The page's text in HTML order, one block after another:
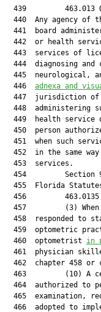
439         463.013
440  Any agency of
441  board
442  or health
443  services of
444  diagnosing and
445  neurological,
  446
adnexa and
447  jurisdiction
448  administering
449  health service
450  person
451  when such
452  in the same
  453  services.
454         Section
455  Florida
456
457         (3)
458  responded to
459  optometric
  460  optometrist
in
461  physician
462  chapter 458 or
463         (10) A
464  authorized to
465  examination,
466  adopted to